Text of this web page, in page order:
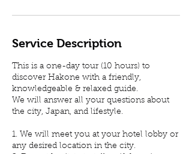
Service Description
This is a one-day tour (10 hours) to
discover Hakone with a friendly,
knowledgeable & relaxed guide.
We will answer all your questions about
the city, Japan, and lifestyle.
1. We will meet you at your hotel lobby or
any desired location in the city.